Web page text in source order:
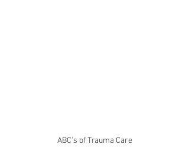
ABC's of Trauma Care